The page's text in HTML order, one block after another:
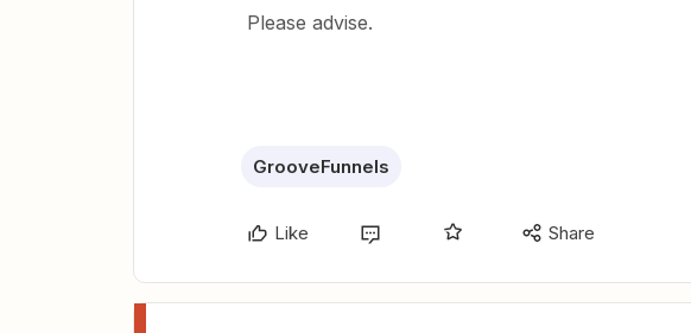
Please advise.
GrooveFunnels
Like Share